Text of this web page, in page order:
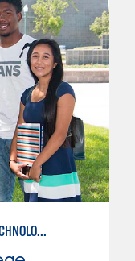
AUTO MECHANICAL REPAIR TECHNOLOGY: ELECTRICAL/DIAGNOSIS TECHNICIAN